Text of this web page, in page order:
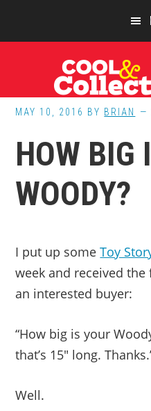
MAY 10, 2016 BY BRIAN
HOW BIG
WOODY?
I put up someToy
week and received
an interested buyer:
“How big is your
that’s 15″ long.
Well.